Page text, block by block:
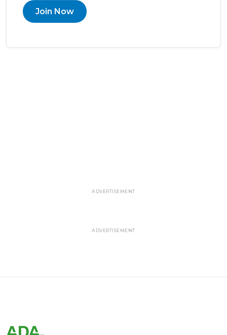
Join Now
ADVERTISEMENT
ADVERTISEMENT